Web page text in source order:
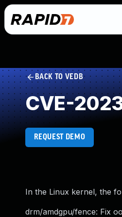
BACK TO VEDB
CVE-
REQUEST DEMO
In the Linux kernel, the
drm/amdgpu/fence: Fix